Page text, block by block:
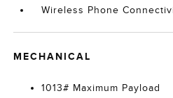
Wireless Phone
MECHANICAL
1013# Maximum Payload